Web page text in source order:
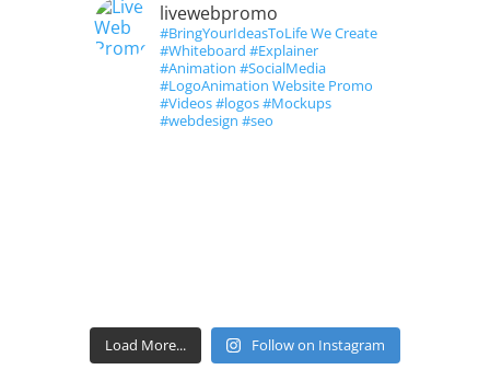
livewebpromo
#BringYourIdeasToLife We Create
#Whiteboard #Explainer
#Animation #SocialMedia
#LogoAnimation Website Promo
#Videos #logos #Mockups
#webdesign #seo
Load More... Follow on Instagram